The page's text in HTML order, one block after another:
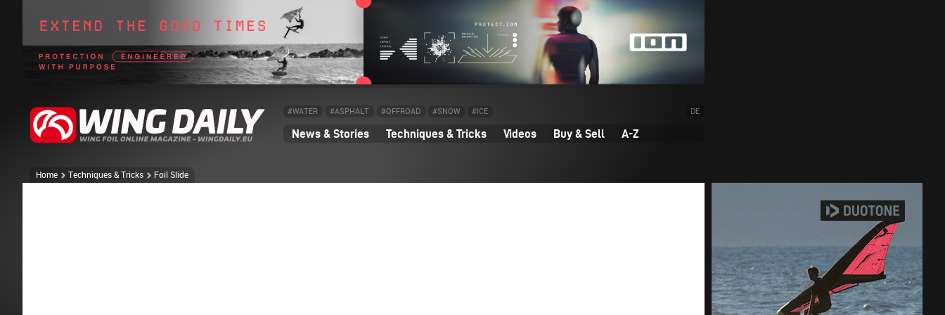
#WATER #ASPHALT #OFFROAD #SNOW #ICE DE
News & Stories Techniques & Tricks Videos Buy & Sell A-Z
Home Techniques & Tricks Foil Slide